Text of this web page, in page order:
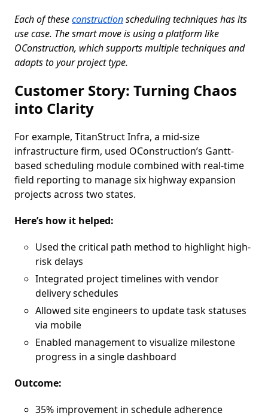
Each of theseconstructionscheduling techniques has its
use case. The smart move is using a platform like
OConstruction, which supports multiple techniques and
adapts to your project type.
Customer Story: Turning Chaos
into Clarity
For example, TitanStruct Infra, a mid-size
infrastructure firm, used OConstruction’s Gantt-
based scheduling module combined with real-time
field reporting to manage six highway expansion
projects across two states.
Here’s how it helped:
Used the critical path method to highlight high-
risk delays
Integrated project timelines with vendor
delivery schedules
Allowed site engineers to update task statuses
via mobile
Enabled management to visualize milestone
progress in a single dashboard
Outcome:
35% improvement in schedule adherence